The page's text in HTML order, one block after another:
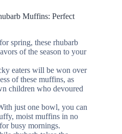
Muffins: Perfect
spring, these rhubarb
of the season to your
eaters will be won over
of these muffins, as
children who devoured
just one bowl, you can
moist muffins in no
busy mornings.